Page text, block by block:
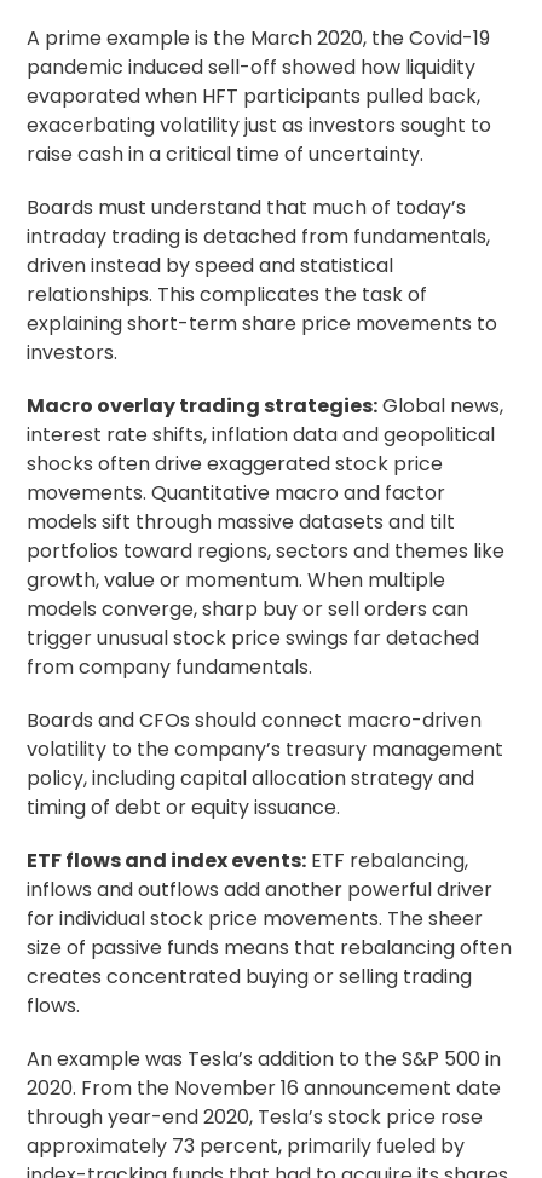
A prime example is the March 2020, the Covid-19
pandemic induced sell-off showed how liquidity
evaporated when HFT participants pulled back,
exacerbating volatility just as investors sought to
raise cash in a critical time of uncertainty.
Boards must understand that much of today’s
intraday trading is detached from fundamentals,
driven instead by speed and statistical
relationships. This complicates the task of
explaining short-term share price movements to
investors.
Macro overlay trading strategies:Global news,
interest rate shifts, inflation data and geopolitical
shocks often drive exaggerated stock price
movements. Quantitative macro and factor
models sift through massive datasets and tilt
portfolios toward regions, sectors and themes like
growth, value or momentum. When multiple
models converge, sharp buy or sell orders can
trigger unusual stock price swings far detached
from company fundamentals.
Boards and CFOs should connect macro-driven
volatility to the company’s treasury management
policy, including capital allocation strategy and
timing of debt or equity issuance.
ETF flows and index events: ETF rebalancing,
inflows and outflows add another powerful driver
for individual stock price movements. The sheer
size of passive funds means that rebalancing often
creates concentrated buying or selling trading
flows.
An example was Tesla’s addition to the S&P 500 in
2020. From the November 16 announcement date
through year-end 2020, Tesla’s stock price rose
approximately 73 percent, primarily fueled by